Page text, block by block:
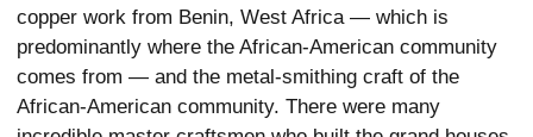
copper work from Benin, West Africa — which is
predominantly where the African-American community
comes from — and the metal-smithing craft of the
African-American community. There were many